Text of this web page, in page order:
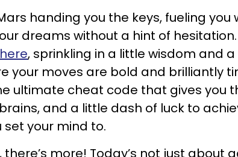
handing you the keys, fueling you
dreams without a hint of
, sprinkling in a little wisdom and
your moves are bold and brilliantly
ultimate cheat code that gives you
and a little dash of luck to
set your mind to.
there’s more! Today’s not just about